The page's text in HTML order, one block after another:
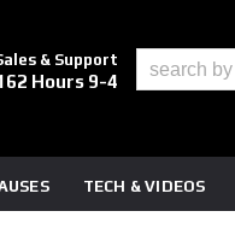
& Support
Hours 9-4
TECH & VIDEOS